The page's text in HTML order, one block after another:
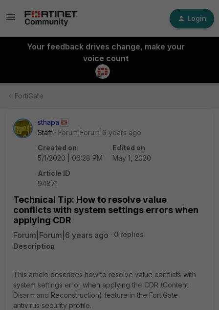
Login
Your feedback drives change, make your
voice count
FortiGate
sthapa
Staff
Forum|Forum|6 years ago
Created on
5/1/2020 | 06:28 PM
Edited on
May 1, 2020
Article ID
94871
Technical Tip: How to resolve value
conflicts with system settings errors when
applying CDR
Forum|Forum|6 years ago
0 replies
Description
This article describes how to resolve value conflicts with
system settings error when applying the CDR (Content
Disarm and Reconstruction) feature in the FortiGate
antivirus security profile.